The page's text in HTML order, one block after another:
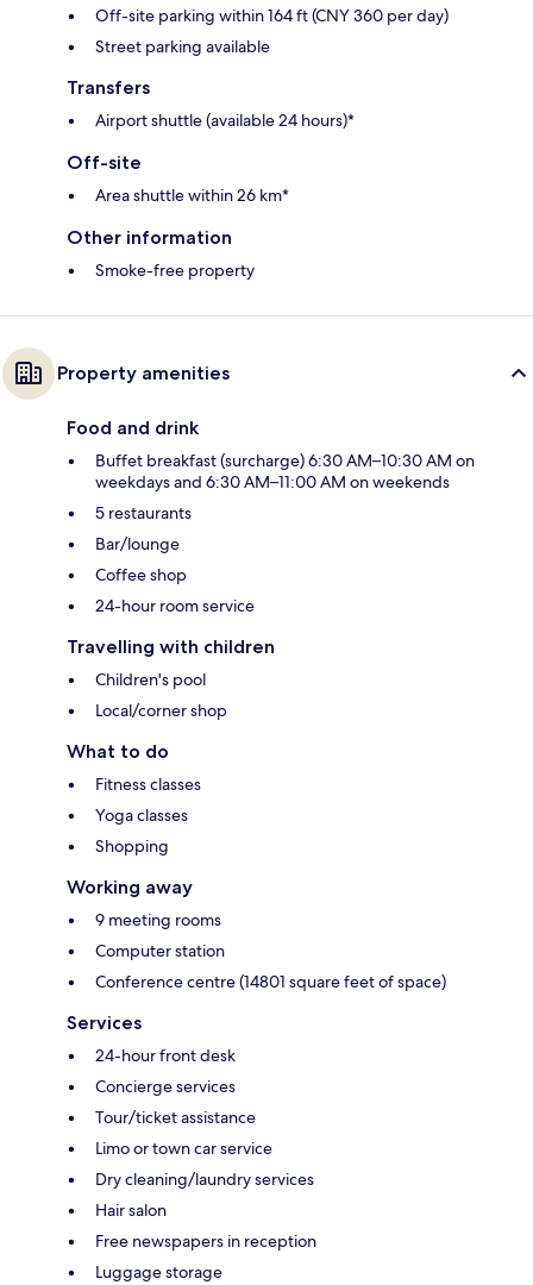
Off-site parking within 164 ft (CNY 360 per day)
Street parking available
Transfers
Airport shuttle (available 24 hours)*
Off-site
Area shuttle within 26 km*
Other information
Smoke-free property
Property amenities
Food and drink
Buffet breakfast (surcharge) 6:30 AM–10:30 AM on
weekdays and 6:30 AM–11:00 AM on weekends
5 restaurants
Bar/lounge
Coffee shop
24-hour room service
Travelling with children
Children's pool
Local/corner shop
What to do
Fitness classes
Yoga classes
Shopping
Working away
9 meeting rooms
Computer station
Conference centre (14801 square feet of space)
Services
24-hour front desk
Concierge services
Tour/ticket assistance
Limo or town car service
Dry cleaning/laundry services
Hair salon
Free newspapers in reception
Luggage storage